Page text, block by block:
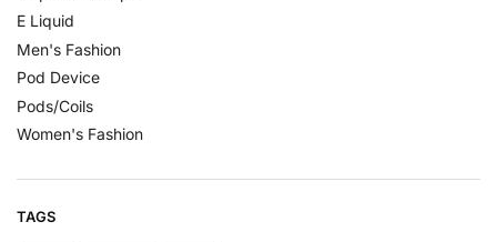
E Liquid
Men's Fashion
Pod Device
Pods/Coils
Women's Fashion
TAGS